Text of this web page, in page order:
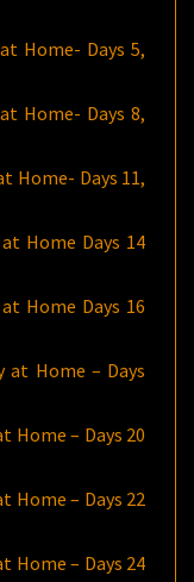
Home- Days 5,
Home- Days 8,
Home- Days 11,
Home Days 14
Home Days 16
at Home – Days
Home – Days 20
Home – Days 22
Home – Days 24